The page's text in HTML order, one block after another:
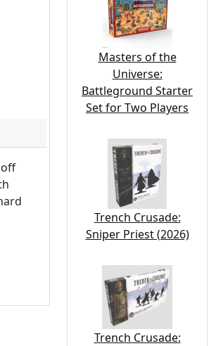
Masters of the
Universe:
Battleground Starter
Set for Two Players
Trench Crusade:
Sniper Priest (2026)
Trench Crusade: